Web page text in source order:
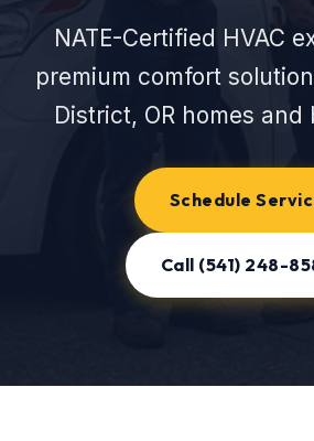
NATE-Certified HVAC
premium comfort
District, OR homes and
Schedule
Call (541) 248-